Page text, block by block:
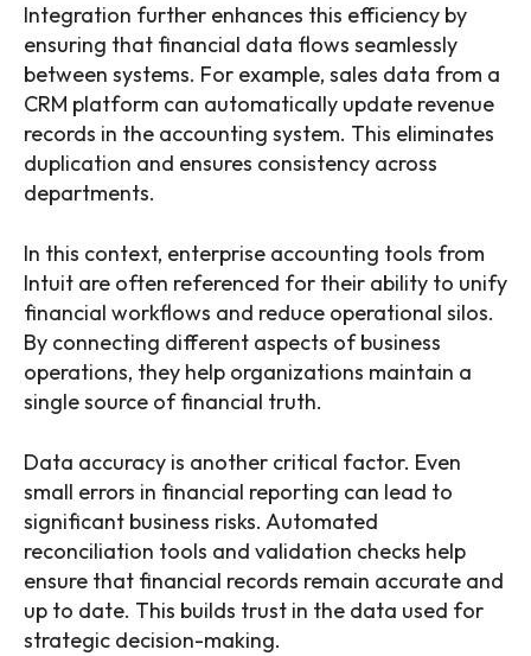
Integration further enhances this efficiency by
ensuring that financial data flows seamlessly
between systems. For example, sales data from a
CRM platform can automatically update revenue
records in the accounting system. This eliminates
duplication and ensures consistency across
departments.
In this context, enterprise accounting tools from
Intuit are often referenced for their ability to unify
financial workflows and reduce operational silos.
By connecting different aspects of business
operations, they help organizations maintain a
single source of financial truth.
Data accuracy is another critical factor. Even
small errors in financial reporting can lead to
significant business risks. Automated
reconciliation tools and validation checks help
ensure that financial records remain accurate and
up to date. This builds trust in the data used for
strategic decision-making.